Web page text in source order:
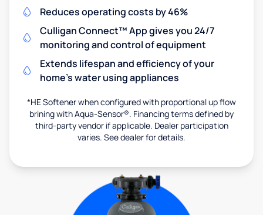
Reduces operating costs by 46%
Culligan Connect™ App gives you 24/7
monitoring and control of equipment
Extends lifespan and efficiency of your
home's water using appliances
*HE Softener when configured with proportional up flow
brining with Aqua-Sensor®. Financing terms defined by
third-party vendor if applicable. Dealer participation
varies. See dealer for details.